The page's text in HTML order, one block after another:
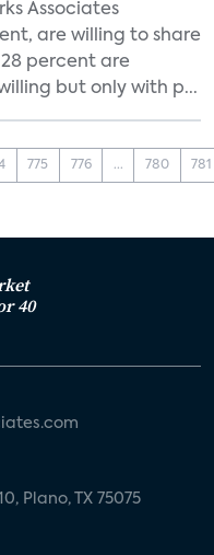
Associates
are willing to share
percent are
but only with p...
775 776 ... 780 781
40
Plano, TX 75075